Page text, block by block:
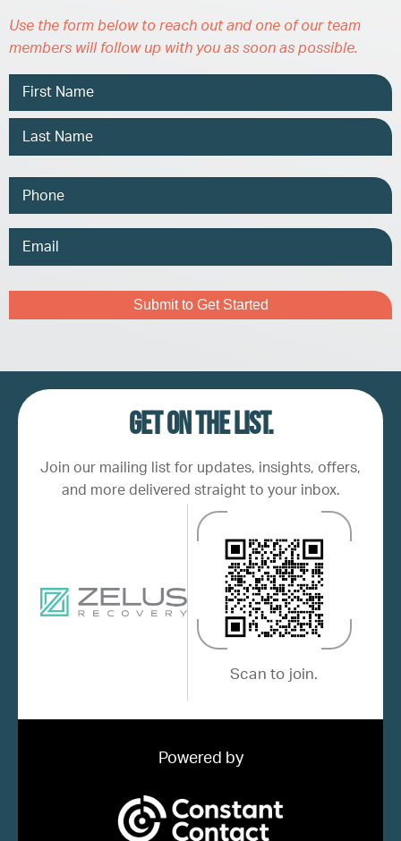
Use the form below to reach out and one of our team
members will follow up with you as soon as possible.
Name
Phone
Email
Captcha
Get on the list.
Join our mailing list for updates, insights, offers,
and more delivered straight to your inbox.
Scan to join.
Powered by